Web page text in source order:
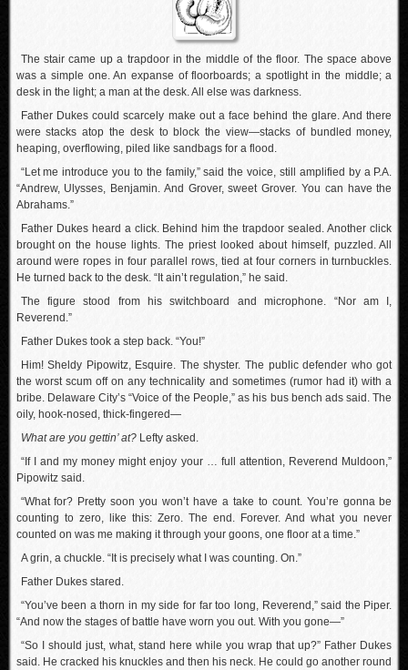
The stair came up a trapdoor in the middle of the floor. The space above
was a simple one. An expanse of floorboards; a spotlight in the middle; a
desk in the light; a man at the desk. All else was darkness.
Father Dukes could scarcely make out a face behind the glare. And there
were stacks atop the desk to block the view—stacks of bundled money,
heaping, overflowing, piled like sandbags for a flood.
“Let me introduce you to the family,” said the voice, still amplified by a P.A.
“Andrew, Ulysses, Benjamin. And Grover, sweet Grover. You can have the
Abrahams.”
Father Dukes heard a click. Behind him the trapdoor sealed. Another click
brought on the house lights. The priest looked about himself, puzzled. All
around were ropes in four parallel rows, tied at four corners in turnbuckles.
He turned back to the desk. “It ain’t regulation,” he said.
The figure stood from his switchboard and microphone. “Nor am I,
Reverend.”
Father Dukes took a step back. “You!”
Him! Sheldy Pipowitz, Esquire. The shyster. The public defender who got
the worst scum off on any technicality and sometimes (rumor had it) with a
bribe. Delaware City’s “Voice of the People,” as his bus bench ads said. The
oily, hook-nosed, thick-fingered—
What are you gettin’ at?Lefty asked.
“If I and my money might enjoy your … full attention, Reverend Muldoon,”
Pipowitz said.
“What for? Pretty soon you won’t have a take to count. You’re gonna be
counting to zero, like this: Zero. The end. Forever. And what you never
counted on was me making it through your goons, one floor at a time.”
A grin, a chuckle. “It is precisely what I was counting. On.”
Father Dukes stared.
“You’ve been a thorn in my side for far too long, Reverend,” said the Piper.
“And now the stages of battle have worn you out. With you gone—”
“So I should just, what, stand here while you wrap that up?” Father Dukes
said. He cracked his knuckles and then his neck. He could go another round